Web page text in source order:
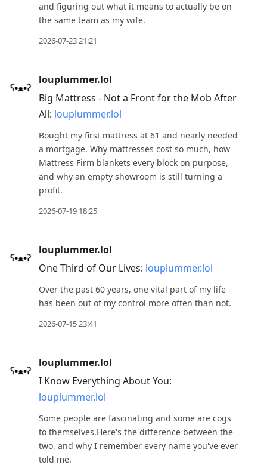
move
previous
current
to
conversation
and figuring out what it means to actually be on
the same team as my wife.
2026-07-23 21:21
louplummer.lol
Big Mattress - Not a Front for the Mob After
All: louplummer.lol
Bought my first mattress at 61 and nearly needed
a mortgage. Why mattresses cost so much, how
Mattress Firm blankets every block on purpose,
and why an empty showroom is still turning a
profit.
2026-07-19 18:25
louplummer.lol
One Third of Our Lives: louplummer.lol
Over the past 60 years, one vital part of my life
has been out of my control more often than not.
2026-07-15 23:41
louplummer.lol
I Know Everything About You:
louplummer.lol
Some people are fascinating and some are cogs
to themselves.Here's the difference between the
two, and why I remember every name you've ever
told me.